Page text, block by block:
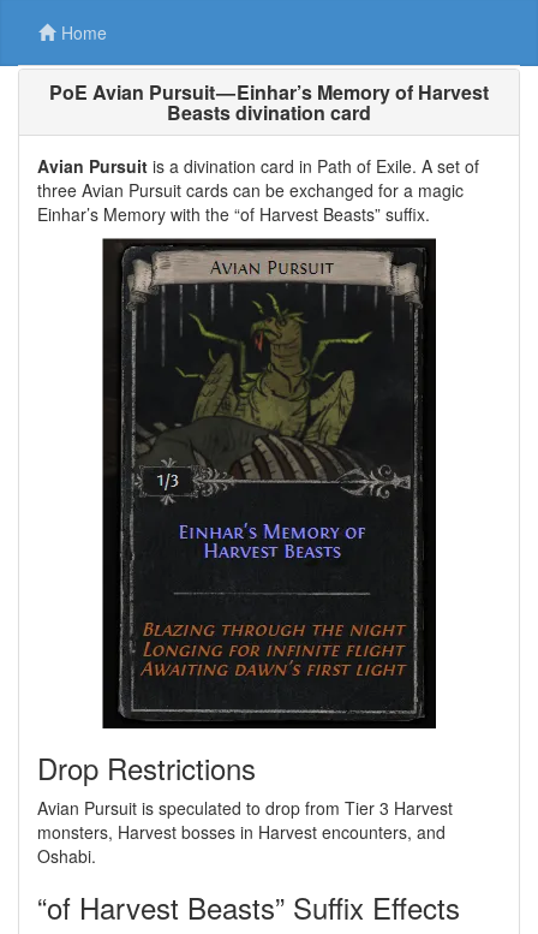
Home
PoE Avian Pursuit — Einhar’s Memory of Harvest
Beasts divination card
Avian Pursuit is a divination card in Path of Exile. A set of
three Avian Pursuit cards can be exchanged for a magic
Einhar’s Memory with the “of Harvest Beasts” suffix.
Drop Restrictions
Avian Pursuit is speculated to drop from Tier 3 Harvest
monsters, Harvest bosses in Harvest encounters, and
Oshabi.
“of Harvest Beasts” Suffix Effects